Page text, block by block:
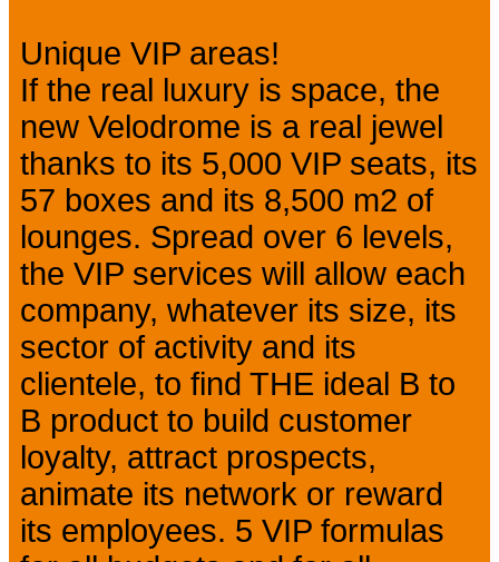
Unique VIP areas!
If the real luxury is space, the
new Velodrome is a real jewel
thanks to its 5,000 VIP seats, its
57 boxes and its 8,500 m2 of
lounges. Spread over 6 levels,
the VIP services will allow each
company, whatever its size, its
sector of activity and its
clientele, to find THE ideal B to
B product to build customer
loyalty, attract prospects,
animate its network or reward
its employees. 5 VIP formulas